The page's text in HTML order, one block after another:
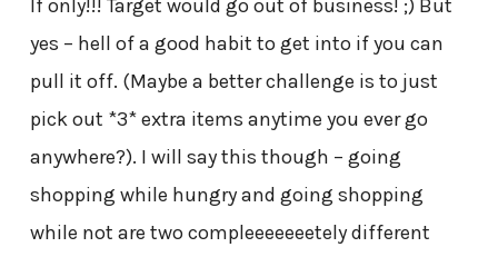
If only!!! Target would go out of business! ;) But
yes – hell of a good habit to get into if you can
pull it off. (Maybe a better challenge is to just
pick out *3* extra items anytime you ever go
anywhere?). I will say this though – going
shopping while hungry and going shopping
while not are two compleeeeeeetely different